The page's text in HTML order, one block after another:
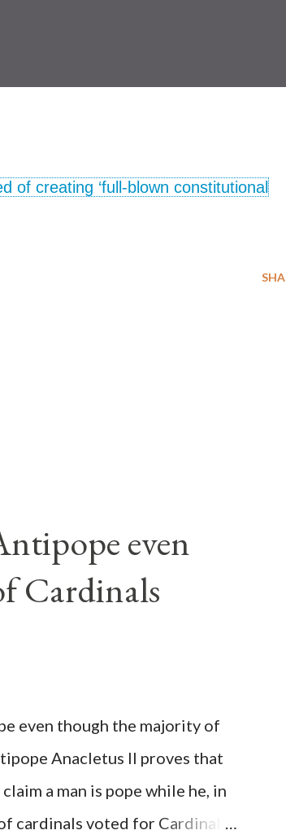
of creating ‘full-blown constitutional
even
Cardinals
even though the majority of
Anacletus II proves that
a man is pope while he, in
cardinals voted for Cardinal